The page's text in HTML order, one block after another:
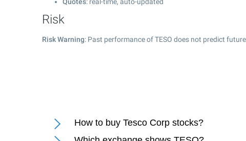
Risk
Risk Warning: Past performance of TESO does not predict
How to buy Tesco Corp stocks?